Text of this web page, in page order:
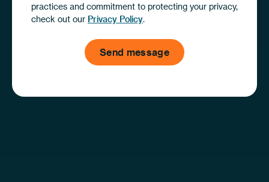
practices and commitment to protecting your privacy,
check out our Privacy Policy.